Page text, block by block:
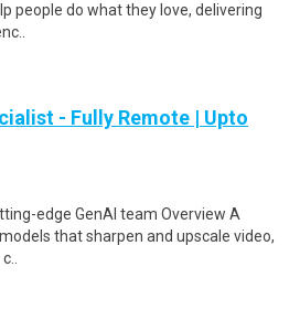
people do what they love, delivering
- Fully Remote | Upto
edge GenAI team Overview A
that sharpen and upscale video,